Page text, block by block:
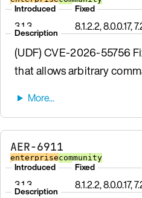
Introduced
3.1.3
Fixed
8.1.2.2, 8.0.0.17,
Description
(UDF) CVE-2026-55756
that allows arbitrary
AER-6911
enterprisecommunity
Introduced
3.1.3
Fixed
8.1.2.2, 8.0.0.17,
Description